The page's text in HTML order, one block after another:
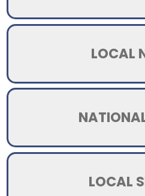
LOCAL
LOCAL